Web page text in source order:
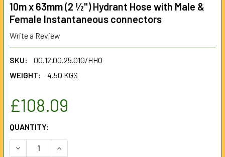
10m x 63mm (2 ½") Hydrant Hose with Male &
Female Instantaneous connectors
Write a Review
SKU:
00.12.00.25.010/HHO
WEIGHT:
4.50 KGS
£108.09
CURRENT
STOCK:
QUANTITY:
DECREASE QUANTITY OF 10M X 63MM (2 ½") HYDRANT
INCREASE QUANTITY OF 10M X 63MM (2 ½")